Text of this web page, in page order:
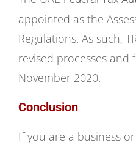
appointed as the
Regulations. As such,
revised processes and
November 2020.
Conclusion
If you are a business